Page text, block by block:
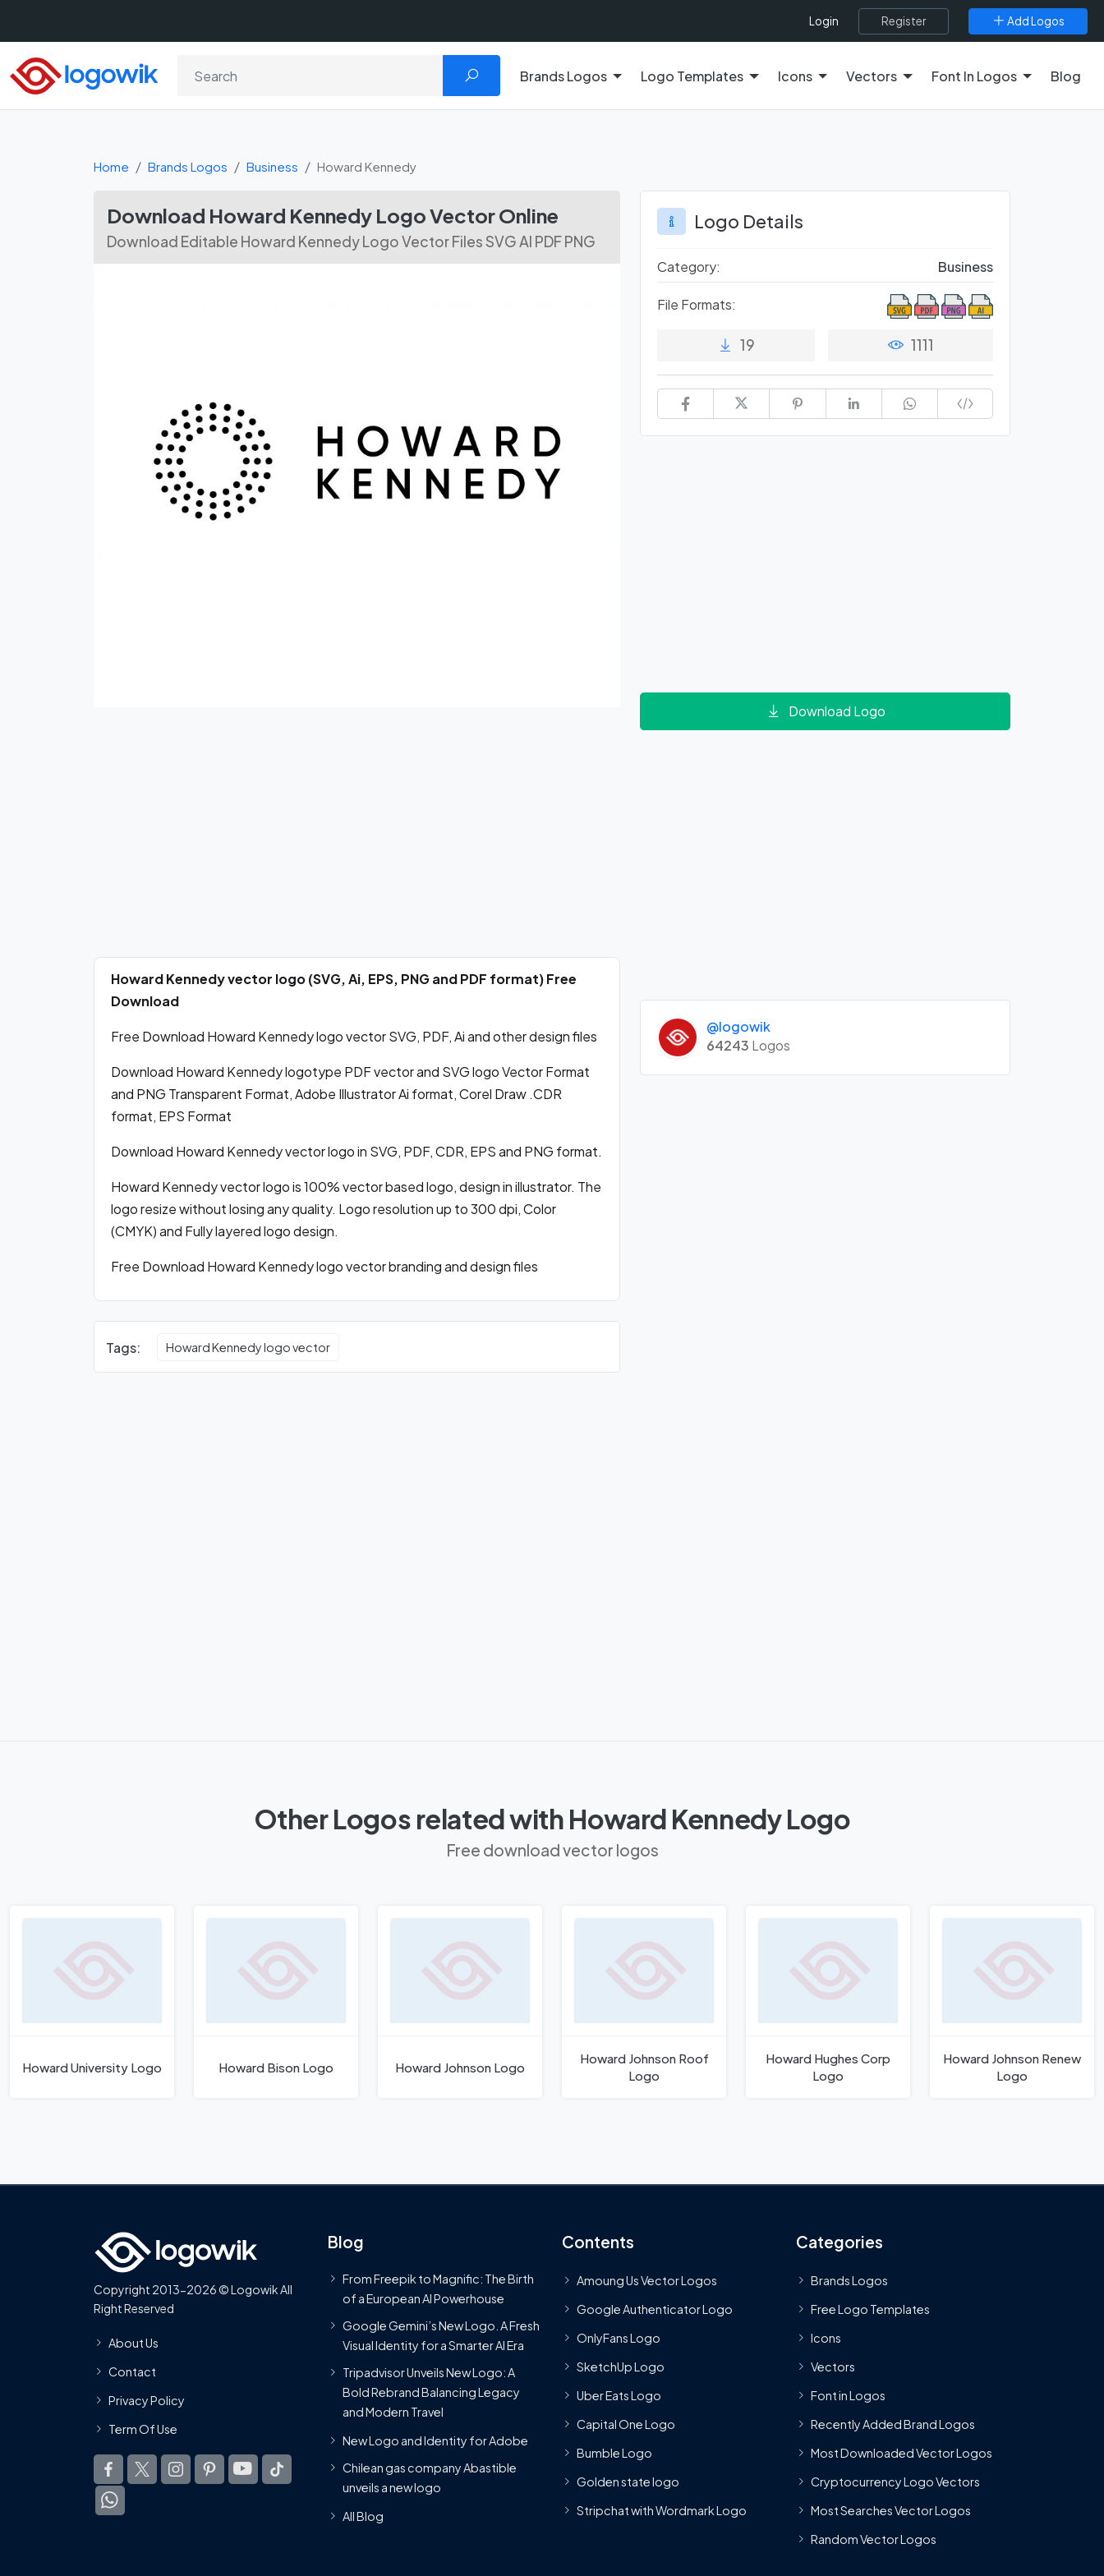
Login Register Add Logos
Brands Logos Logo Templates Icons Vectors Font In Logos Blog
Home Brands Logos Business Howard Kennedy
Download Howard Kennedy Logo Vector Online
Download Editable Howard Kennedy Logo Vector Files SVG AI PDF PNG
Howard Kennedy vector logo (SVG, Ai, EPS, PNG and PDF format) Free
Download
Free Download Howard Kennedy logo vector SVG, PDF, Ai and other design files
Download Howard Kennedy logotype PDF vector and SVG logo Vector Format
and PNG Transparent Format, Adobe Illustrator Ai format, Corel Draw .CDR
format, EPS Format
Download Howard Kennedy vector logo in SVG, PDF, CDR, EPS and PNG format.
Howard Kennedy vector logo is 100% vector based logo, design in illustrator. The
logo resize without losing any quality. Logo resolution up to 300 dpi, Color
(CMYK) and Fully layered logo design.
Free Download Howard Kennedy logo vector branding and design files
Tags: Howard Kennedy logo vector
Logo Details
Category: Business
File Formats:
19 1111
Download Logo
@logowik
64243 Logos
Other Logos related with Howard Kennedy Logo
Free download vector logos
Howard University Logo Howard Bison Logo Howard Johnson Logo
Howard Johnson Roof
Logo
Howard Hughes Corp
Logo
Howard Johnson Renew
Logo
Copyright 2013-2026 © Logowik All
Right Reserved
About Us
Contact
Privacy Policy
Term Of Use
Blog
From Freepik to Magnific: The Birth
of a European AI Powerhouse
Google Gemini’s New Logo. A Fresh
Visual Identity for a Smarter AI Era
Tripadvisor Unveils New Logo: A
Bold Rebrand Balancing Legacy
and Modern Travel
New Logo and Identity for Adobe
Chilean gas company Abastible
unveils a new logo
All Blog
Contents
Amoung Us Vector Logos
Google Authenticator Logo
OnlyFans Logo
SketchUp Logo
Uber Eats Logo
Capital One Logo
Bumble Logo
Golden state logo
Stripchat with Wordmark Logo
Categories
Brands Logos
Free Logo Templates
Icons
Vectors
Font in Logos
Recently Added Brand Logos
Most Downloaded Vector Logos
Cryptocurrency Logo Vectors
Most Searches Vector Logos
Random Vector Logos